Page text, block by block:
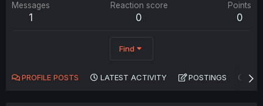
Messages
1
Reaction score
0
Points
0
Find
PROFILE POSTS LATEST ACTIVITY POSTINGS